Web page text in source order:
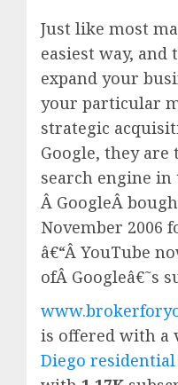
Just like most
easiest way, and
expand your
your particular
strategic
Google, they
search engine
Â GoogleÂ
November 2006
â€“Â YouTube
ofÂ Googleâ€˜s
is offered with a
Diego